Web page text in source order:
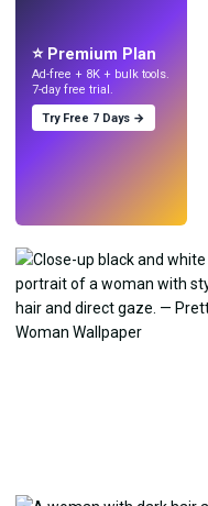
⭐ Premium Plan
Ad-free + 8K + bulk tools.
7-day free trial.
Try Free 7 Days →